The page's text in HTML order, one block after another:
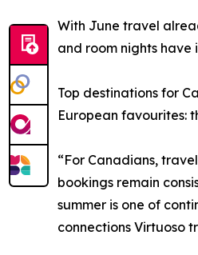
With June travel
and room nights have
Top destinations for
European favourites:
“For Canadians,
bookings remain
summer is one of
connections Virtuoso